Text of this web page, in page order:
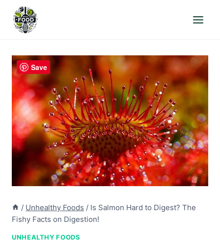
content
/ Unhealthy Foods / Is Salmon Hard to Digest? The
Fishy Facts on Digestion!
UNHEALTHY FOODS
Save